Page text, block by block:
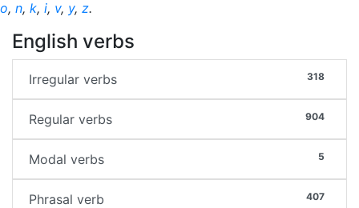
o, n, k, i, v, y, z.
English verbs
318
Irregular verbs
904
Regular verbs
5
Modal verbs
407
Phrasal verb